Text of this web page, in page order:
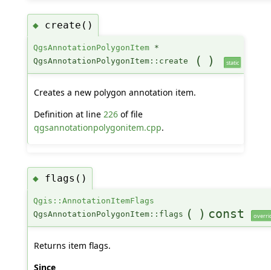
◆ create()
QgsAnnotationPolygonItem*
QgsAnnotationPolygonItem::create
( ) static
Creates a new polygon annotation item.
Definition at line 226of file
qgsannotationpolygonitem.cpp.
◆ flags()
Qgis::AnnotationItemFlags
QgsAnnotationPolygonItem::flags ( ) const
Returns item flags.
Since